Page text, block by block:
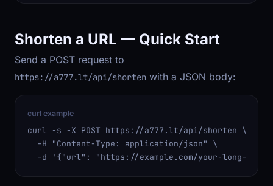
Shorten a URL — Quick Start
Send a POST request to
https://a777.lt/api/shorten with a JSON body:
curl example
curl -s -X POST https://a777.lt/api/shorten \
  -H "Content-Type: application/json" \
-d '{"url": "https://example.com/your-long-